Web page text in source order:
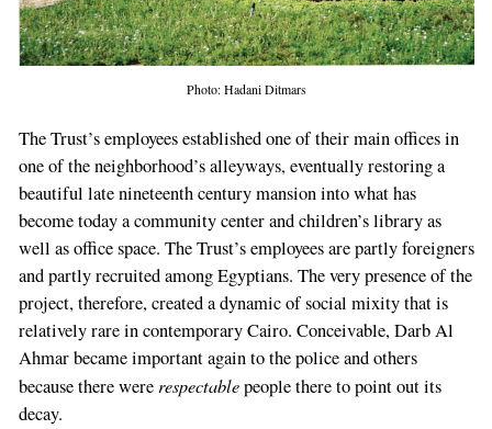
Photo: Hadani Ditmars
The Trust’s employees established one of their main offices in
one of the neighborhood’s alleyways, eventually restoring a
beautiful late nineteenth century mansion into what has
become today a community center and children’s library as
well as office space. The Trust’s employees are partly foreigners
and partly recruited among Egyptians. The very presence of the
project, therefore, created a dynamic of social mixity that is
relatively rare in contemporary Cairo. Conceivable, Darb Al
Ahmar became important again to the police and others
because there were respectablepeople there to point out its
decay.